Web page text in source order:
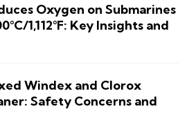
Oxygen on Submarines
1,112°F: Key Insights and
Windex and Clorox
Safety Concerns and